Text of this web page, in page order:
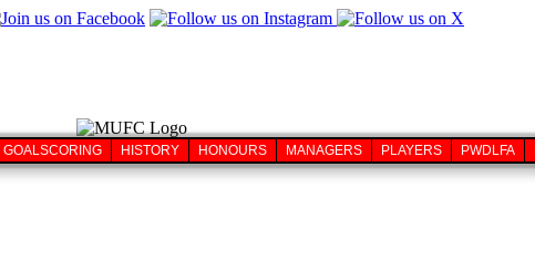
GOALSCORING HISTORY HONOURS MANAGERS PLAYERS PWDLFA